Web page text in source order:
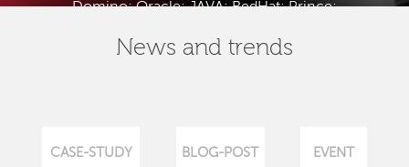
Domino; Oracle; JAVA; RedHat; Prince;
News and trends
CASE-STUDY BLOG-POST EVENT